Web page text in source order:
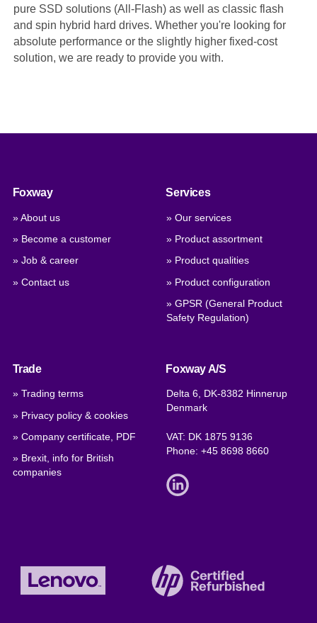
pure SSD solutions (All-Flash) as well as classic flash
and spin hybrid hard drives. Whether you're looking for
absolute performance or the slightly higher fixed-cost
solution, we are ready to provide you with.
Foxway
» About us
» Become a customer
» Job & career
» Contact us
Services
» Our services
» Product assortment
» Product qualities
» Product configuration
» GPSR (General Product
Safety Regulation)
Trade
» Trading terms
» Privacy policy & cookies
» Company certificate, PDF
» Brexit, info for British
companies
Foxway A/S
Delta 6, DK-8382 Hinnerup
Denmark
VAT: DK 1875 9136
Phone:+45 8698 8660